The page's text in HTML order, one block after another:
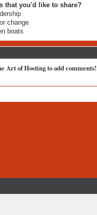
that you'd like to share?
change
boats
Art of Hosting to add comments!